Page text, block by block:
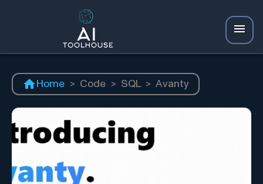
Home > Code > SQL > Avanty